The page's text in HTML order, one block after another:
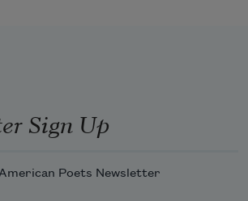
Sign Up
Poets Newsletter